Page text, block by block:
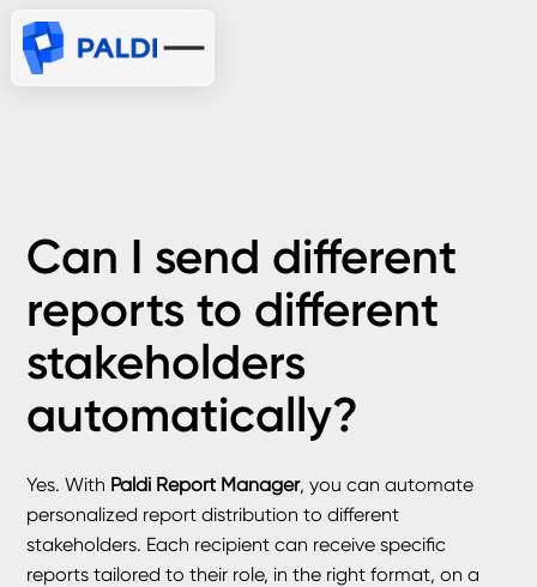
Can I send different
reports to different
stakeholders
automatically?
Yes. With Paldi Report Manager, you can automate
personalized report distribution to different
stakeholders. Each recipient can receive specific
reports tailored to their role, in the right format, on a